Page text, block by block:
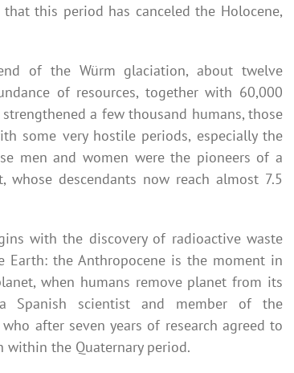
this period has canceled the Holocene,
of the Würm glaciation, about twelve
of resources, together with 60,000
a few thousand humans, those
some very hostile periods, especially the
men and women were the pioneers of a
descendants now reach almost 7.5
with the discovery of radioactive waste
Earth: the Anthropocene is the moment in
when humans remove planet from its
a Spanish scientist and member of the
after seven years of research agreed to
within the Quaternary period.